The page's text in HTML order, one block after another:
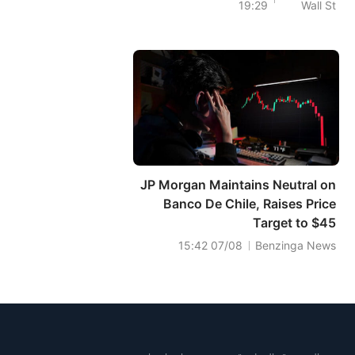
Infrastructure
Wall St
19:29
JP Morgan Maintains Neutral on
Banco De Chile, Raises Price
Target to $45
Benzinga News
07/08 15:42